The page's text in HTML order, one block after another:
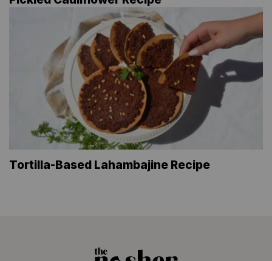
Tortilla-Based Lahambajine Recipe
The